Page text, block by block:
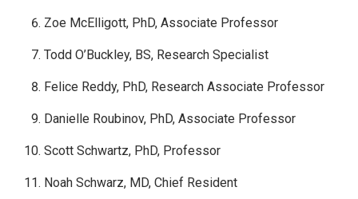
Zoe McElligott, PhD, Associate Professor
Todd O’Buckley, BS, Research Specialist
Felice Reddy, PhD, Research Associate Professor
Danielle Roubinov, PhD, Associate Professor
Scott Schwartz, PhD, Professor
Noah Schwarz, MD, Chief Resident